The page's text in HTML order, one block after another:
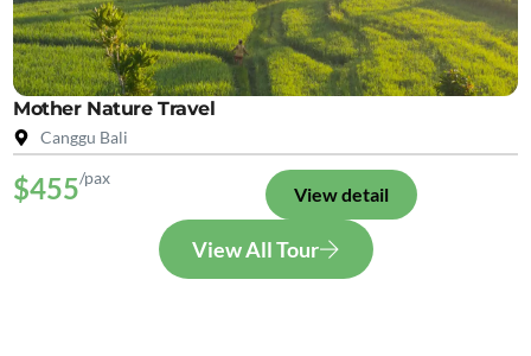
Mother Nature Travel
Canggu Bali
$455/pax
View detail
View All Tour